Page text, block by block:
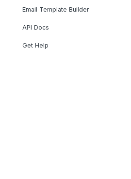
Email Template Builder
API Docs
Get Help